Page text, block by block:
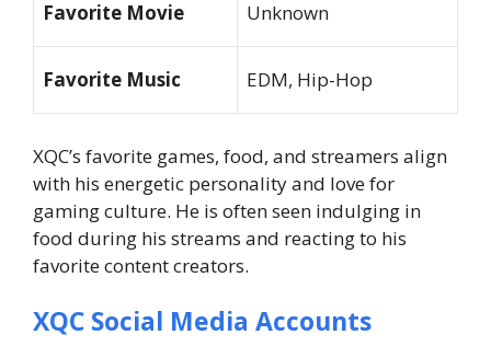
Favorite Movie Unknown
Favorite Music EDM, Hip-Hop
XQC’s favorite games, food, and streamers align
with his energetic personality and love for
gaming culture. He is often seen indulging in
food during his streams and reacting to his
favorite content creators.
XQC Social Media Accounts